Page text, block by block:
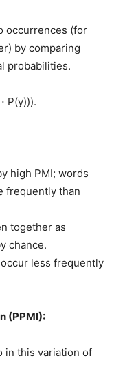
occurrences (for
by comparing
probabilities.
P(y))).
high PMI; words
frequently than
together as
chance.
less frequently
(PPMI):
in this variation of